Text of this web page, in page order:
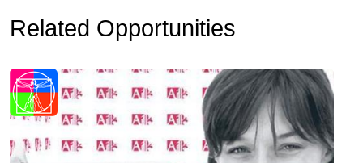
Related Opportunities